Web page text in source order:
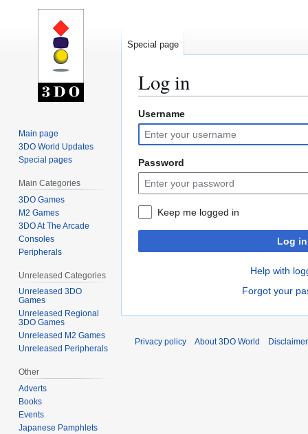
Log in
Jump
to
navigation
Jump
to
search
Username
Password
Keep me logged in
Log in
Help with
Forgot your
Special page
Main page
3DO World Updates
Special pages
Main Categories
3DO Games
M2 Games
3DO At The Arcade
Consoles
Peripherals
Unreleased Categories
Unreleased 3DO
Games
Unreleased Regional
3DO Games
Unreleased M2 Games
Unreleased Peripherals
Other
Adverts
Books
Events
Japanese Pamphlets
Privacy policy About 3DO World